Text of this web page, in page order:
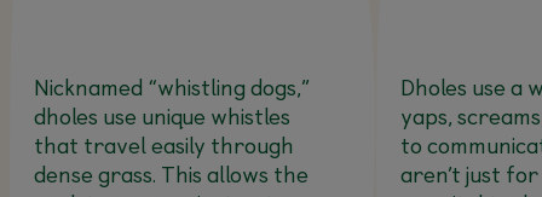
Nicknamed “whistling dogs,”
dholes use unique whistles
that travel easily through
dense grass. This allows the
Dholes use a
yaps,
to
aren’t just